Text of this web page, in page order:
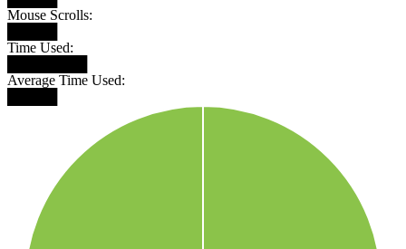
Mouse Scrolls:
Time Used:
Average Time Used: